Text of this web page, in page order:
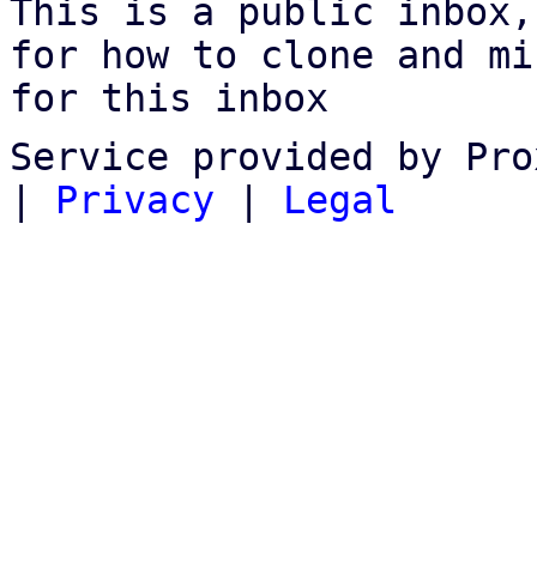
This is a public
for how to clone and
for this inbox
Service provided by
| Privacy | Legal